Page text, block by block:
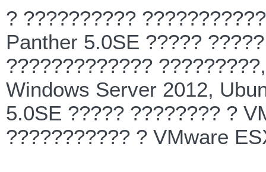
? ??????????
Panther 5.0SE ?????
?????????????
Windows Server 2012,
5.0SE ????? ???????? ?
??????????? ? VMware